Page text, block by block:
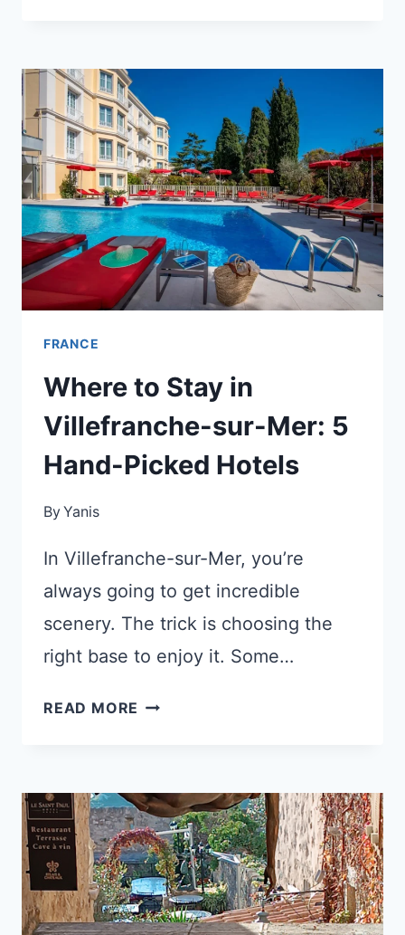
IN
ÈZE:
A
CLIFFTOP
STAY
WITH
A
SERIOUS
PRICE
FRANCE
Where to Stay in
Villefranche-sur-Mer: 5
Hand-Picked Hotels
ByYanis
In Villefranche-sur-Mer, you’re
always going to get incredible
scenery. The trick is choosing the
right base to enjoy it. Some…
READ MORE WHERE
VILLEFRANCHE-
SUR-
MER:
5
HAND-
PICKED